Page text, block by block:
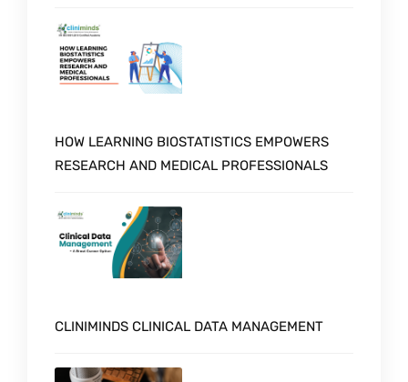
HOW LEARNING BIOSTATISTICS EMPOWERS
RESEARCH AND MEDICAL PROFESSIONALS
CLINIMINDS CLINICAL DATA MANAGEMENT